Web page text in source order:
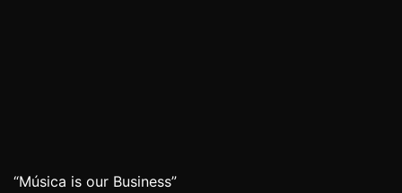
“Música is our Business”